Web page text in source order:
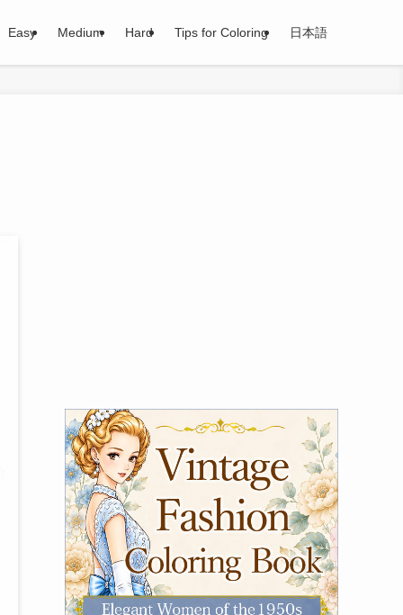
Easy Medium Hard Tips for Coloring 日本語